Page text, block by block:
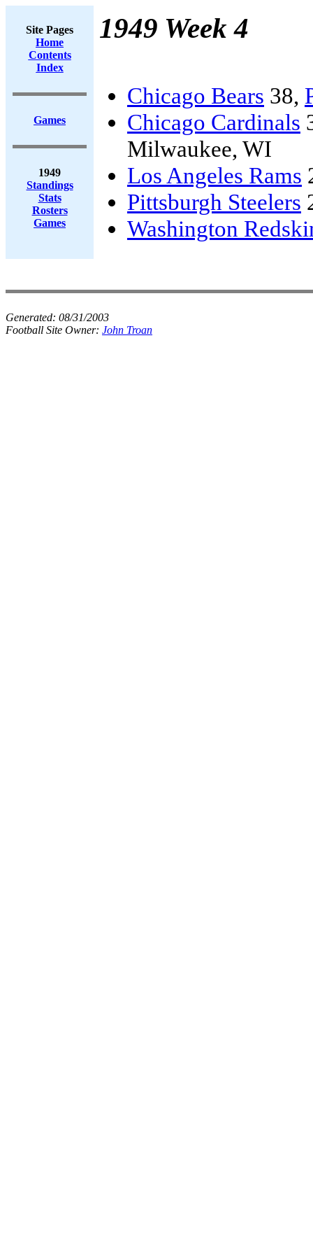
Site Pages
Home
Contents
Index
Games
1949
Standings
Stats
Rosters
Games
1949 Week 4
Chicago Bears 38,
Chicago Cardinals
Milwaukee, WI
Los Angeles Rams
Pittsburgh Steelers
Washington
Generated: 08/31/2003
Football Site Owner: John Troan